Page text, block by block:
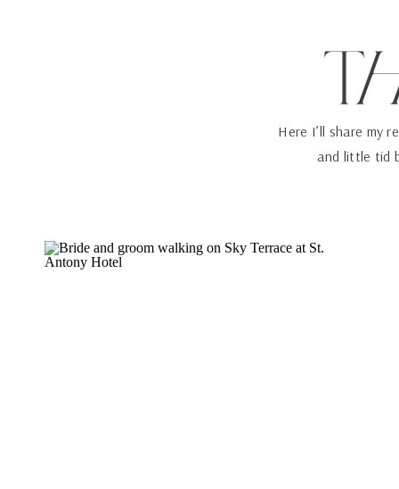
Here I’ll share my
and little tid